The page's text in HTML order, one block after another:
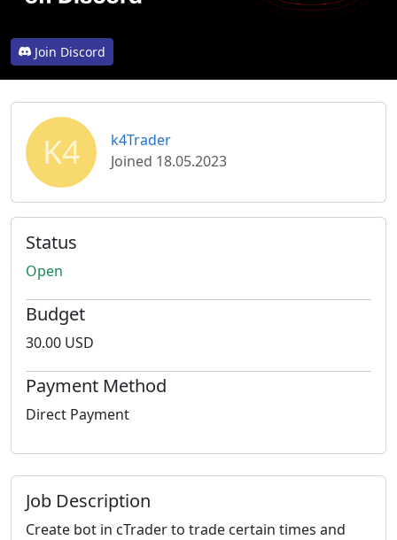
Join Discord
K4
k4Trader
Joined 18.05.2023
Status
Open
Budget
30.00 USD
Payment Method
Direct Payment
Job Description
Create bot in cTrader to trade certain times and